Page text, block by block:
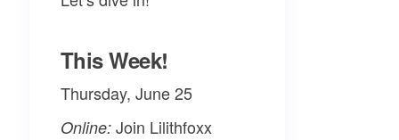
This Week!
Thursday, June 25
Online:Join Lilithfoxx